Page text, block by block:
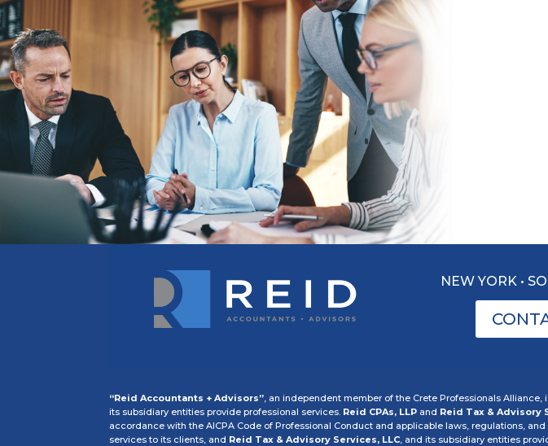
NEW YORK •
“Reid Accountants + Advisors”, an independent member of the Crete Professionals
its subsidiary entities provide professional services. Reid CPAs, LLP and Reid Tax & Advisory
accordance with the AICPA Code of Professional Conduct and applicable laws, regulations,
services to its clients, and Reid Tax & Advisory Services, LLC, and its subsidiary entities